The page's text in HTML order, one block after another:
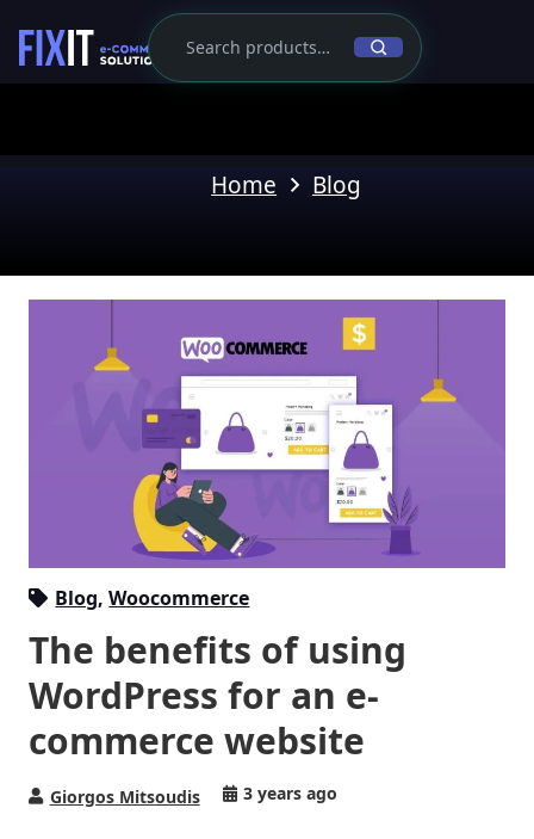
Home Blog
Blog,Woocommerce
The benefits of using
WordPress for an e-
commerce website
Giorgos Mitsoudis 3 years ago